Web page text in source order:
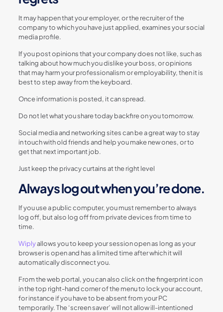
It may happen that your employer, or the recruiter of the
company to which you have just applied, examines your social
media profile.
If you post opinions that your company does not like, such as
talking about how much you dislike your boss, or opinions
that may harm your professionalism or employability, then it is
best to step away from the keyboard.
Once information is posted, it can spread.
Do not let what you share today backfire on you tomorrow.
Social media and networking sites can be a great way to stay
in touch with old friends and help you make new ones, or to
get that next important job.
Just keep the privacy curtains at the right level
Always log out when you’re done.
If you use a public computer, you must remember to always
log off, but also log off from private devices from time to
time.
Wiplyallows you to keep your session open as long as your
browser is open and has a limited time after which it will
automatically disconnect you.
From the web portal, you can also click on the fingerprint icon
in the top right-hand corner of the menu to lock your account,
for instance if you have to be absent from your PC
temporarily. The ‘screen saver’ will not allow ill-intentioned